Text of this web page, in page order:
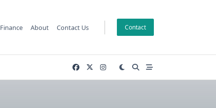
Finance About Contact Us Contact